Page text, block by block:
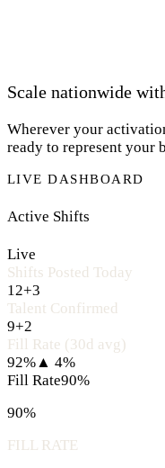
Scale nationwide
Wherever your
ready to represent your
LIVE DASHBOARD
Active Shifts
Live
Shifts Posted Today
12+3
Talent Confirmed
9+2
Fill Rate (30d avg)
92%▲ 4%
Fill Rate90%
90%
FILL RATE